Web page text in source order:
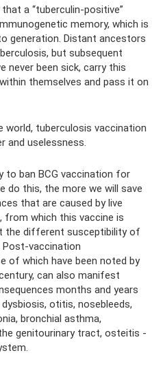
a “tuberculin-positive”
memory, which is
generation. Distant ancestors
but subsequent
never been sick, carry this
themselves and pass it on
world, tuberculosis vaccination
and uselessness.
to ban BCG vaccination for
do this, the more we will save
that are caused by live
from which this vaccine is
the different susceptibility of
Post-vaccination
of which have been noted by
can also manifest
months and years
otitis, nosebleeds,
bronchial asthma,
genitourinary tract, osteitis -